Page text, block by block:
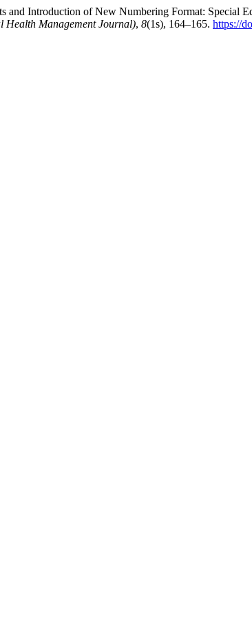
Introduction of New Numbering Format: Special
Health Management Journal), 8(1s), 164–165. https://